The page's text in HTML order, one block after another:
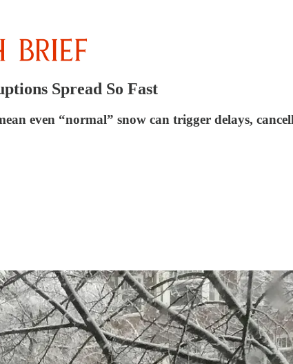
Spread So Fast
even “normal” snow can trigger delays,